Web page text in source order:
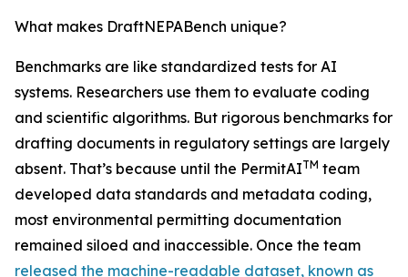
What makes DraftNEPABench unique?
Benchmarks are like standardized tests for AI
systems. Researchers use them to evaluate coding
and scientific algorithms. But rigorous benchmarks for
drafting documents in regulatory settings are largely
absent. That’s because until the PermitAITM team
developed data standards and metadata coding,
most environmental permitting documentation
remained siloed and inaccessible. Once the team
released the machine-readable dataset, known as